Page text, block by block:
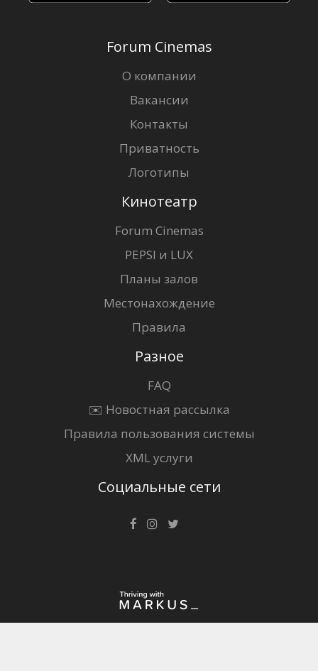
Forum Cinemas
О компании
Вакансии
Контакты
Приватность
Логотипы
Кинотеатр
Forum Cinemas
PEPSI и LUX
Планы залов
Местонахождение
Правила
Разное
FAQ
✉️ Новостная рассылка
Правила пользования системы
XML услуги
Социальные сети